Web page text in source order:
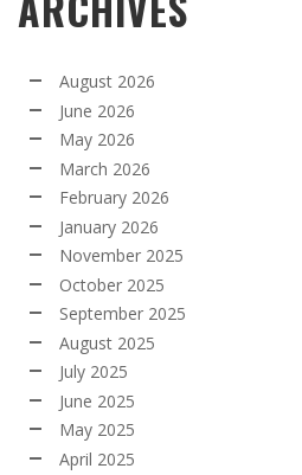
August 2026
June 2026
May 2026
March 2026
February 2026
January 2026
November 2025
October 2025
September 2025
August 2025
July 2025
June 2025
May 2025
April 2025